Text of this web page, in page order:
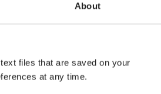
About
files that are saved on your
at any time.